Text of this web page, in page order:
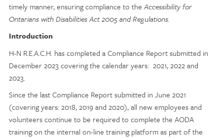
timely manner, ensuring compliance to theAccessibility for
Ontarians with Disabilities Act 2005 and Regulations.
Introduction
H-N R.E.A.C.H. has completed a Compliance Report submitted in
December 2023 covering the calendar years: 2021, 2022 and
2023.
Since the last Compliance Report submitted in June 2021
(covering years: 2018, 2019 and 2020), all new employees and
volunteers continue to be required to complete the AODA
training on the internal on-line training platform as part of the